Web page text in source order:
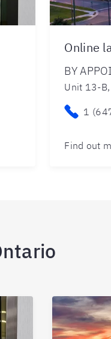
Online
BY
Unit 13-
1
Find out